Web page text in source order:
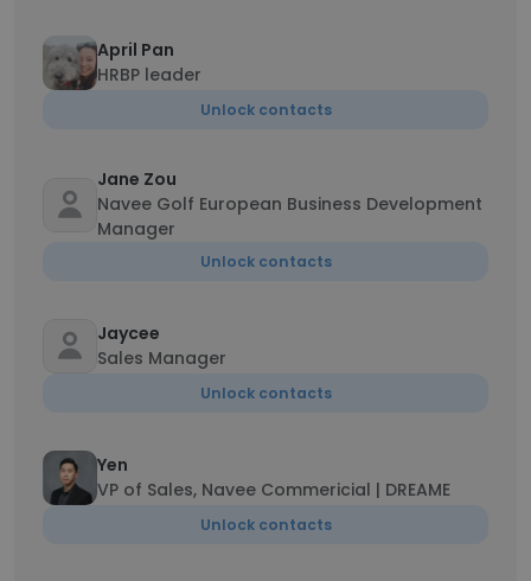
April Pan
HRBP leader
Unlock contacts
Jane Zou
Navee Golf European Business Development
Manager
Unlock contacts
Jaycee
Sales Manager
Unlock contacts
Yen
VP of Sales, Navee Commericial | DREAME
Unlock contacts